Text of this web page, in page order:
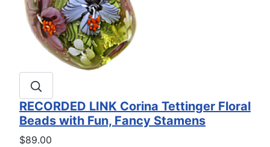
RECORDED LINK Corina Tettinger Floral
Beads with Fun, Fancy Stamens
$89.00